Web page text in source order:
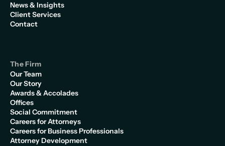
News & Insights
Client Services
Contact
The Firm
Our Team
Our Story
Awards & Accolades
Offices
Social Commitment
Careers for Attorneys
Careers for Business Professionals
Attorney Development